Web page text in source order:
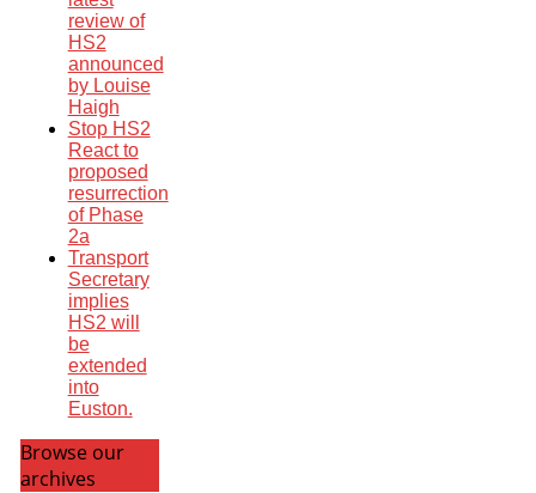
review of
HS2
announced
by Louise
Haigh
Stop HS2
React to
proposed
resurrection
of Phase
2a
Transport
Secretary
implies
HS2 will
be
extended
into
Euston.
Browse our
archives